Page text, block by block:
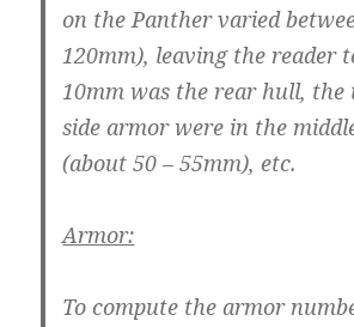
on the Panther varied
120mm), leaving the reader
10mm was the rear hull,
side armor were in the
(about 50 – 55mm), etc.
Armor:
To compute the armor